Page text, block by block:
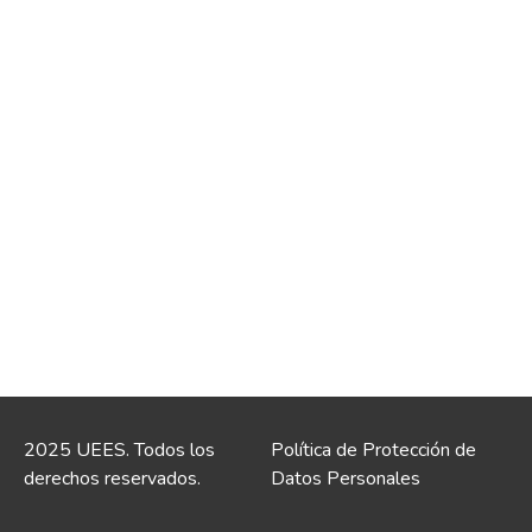
2025 UEES. Todos los
derechos reservados.
Política de Protección de
Datos Personales